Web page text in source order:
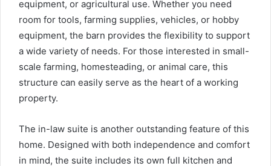
equipment, or agricultural use. Whether you need
room for tools, farming supplies, vehicles, or hobby
equipment, the barn provides the flexibility to support
a wide variety of needs. For those interested in small-
scale farming, homesteading, or animal care, this
structure can easily serve as the heart of a working
property.
The in-law suite is another outstanding feature of this
home. Designed with both independence and comfort
in mind, the suite includes its own full kitchen and